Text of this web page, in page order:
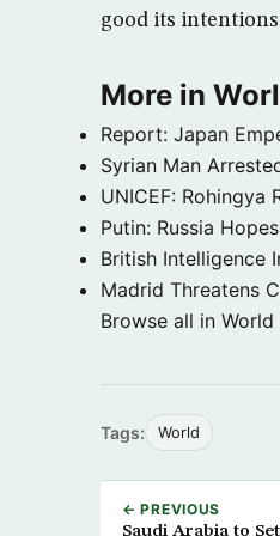
good its
More in
Report: Japan
Syrian Man
UNICEF: Rohingya
Putin: Russia
British Intelligence
Madrid Threatens
Browse all in
Tags: World
← PREVIOUS
Saudi Arabia to